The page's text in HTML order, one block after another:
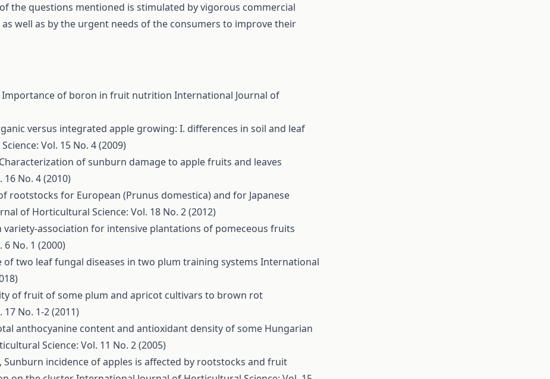
the questions mentioned is stimulated by vigorous commercial
well as by the urgent needs of the consumers to improve their
Importance of boron in fruit nutrition International Journal of
versus integrated apple growing: I. differences in soil and leaf
Vol. 15 No. 4 (2009)
Characterization of sunburn damage to apple fruits and leaves
No. 4 (2010)
rootstocks for European (Prunus domestica) and for Japanese
of Horticultural Science: Vol. 18 No. 2 (2012)
variety-association for intensive plantations of pomeceous fruits
No. 1 (2000)
of two leaf fungal diseases in two plum training systems International
of fruit of some plum and apricot cultivars to brown rot
No. 1-2 (2011)
anthocyanine content and antioxidant density of some Hungarian
Science: Vol. 11 No. 2 (2005)
Sunburn incidence of apples is affected by rootstocks and fruit